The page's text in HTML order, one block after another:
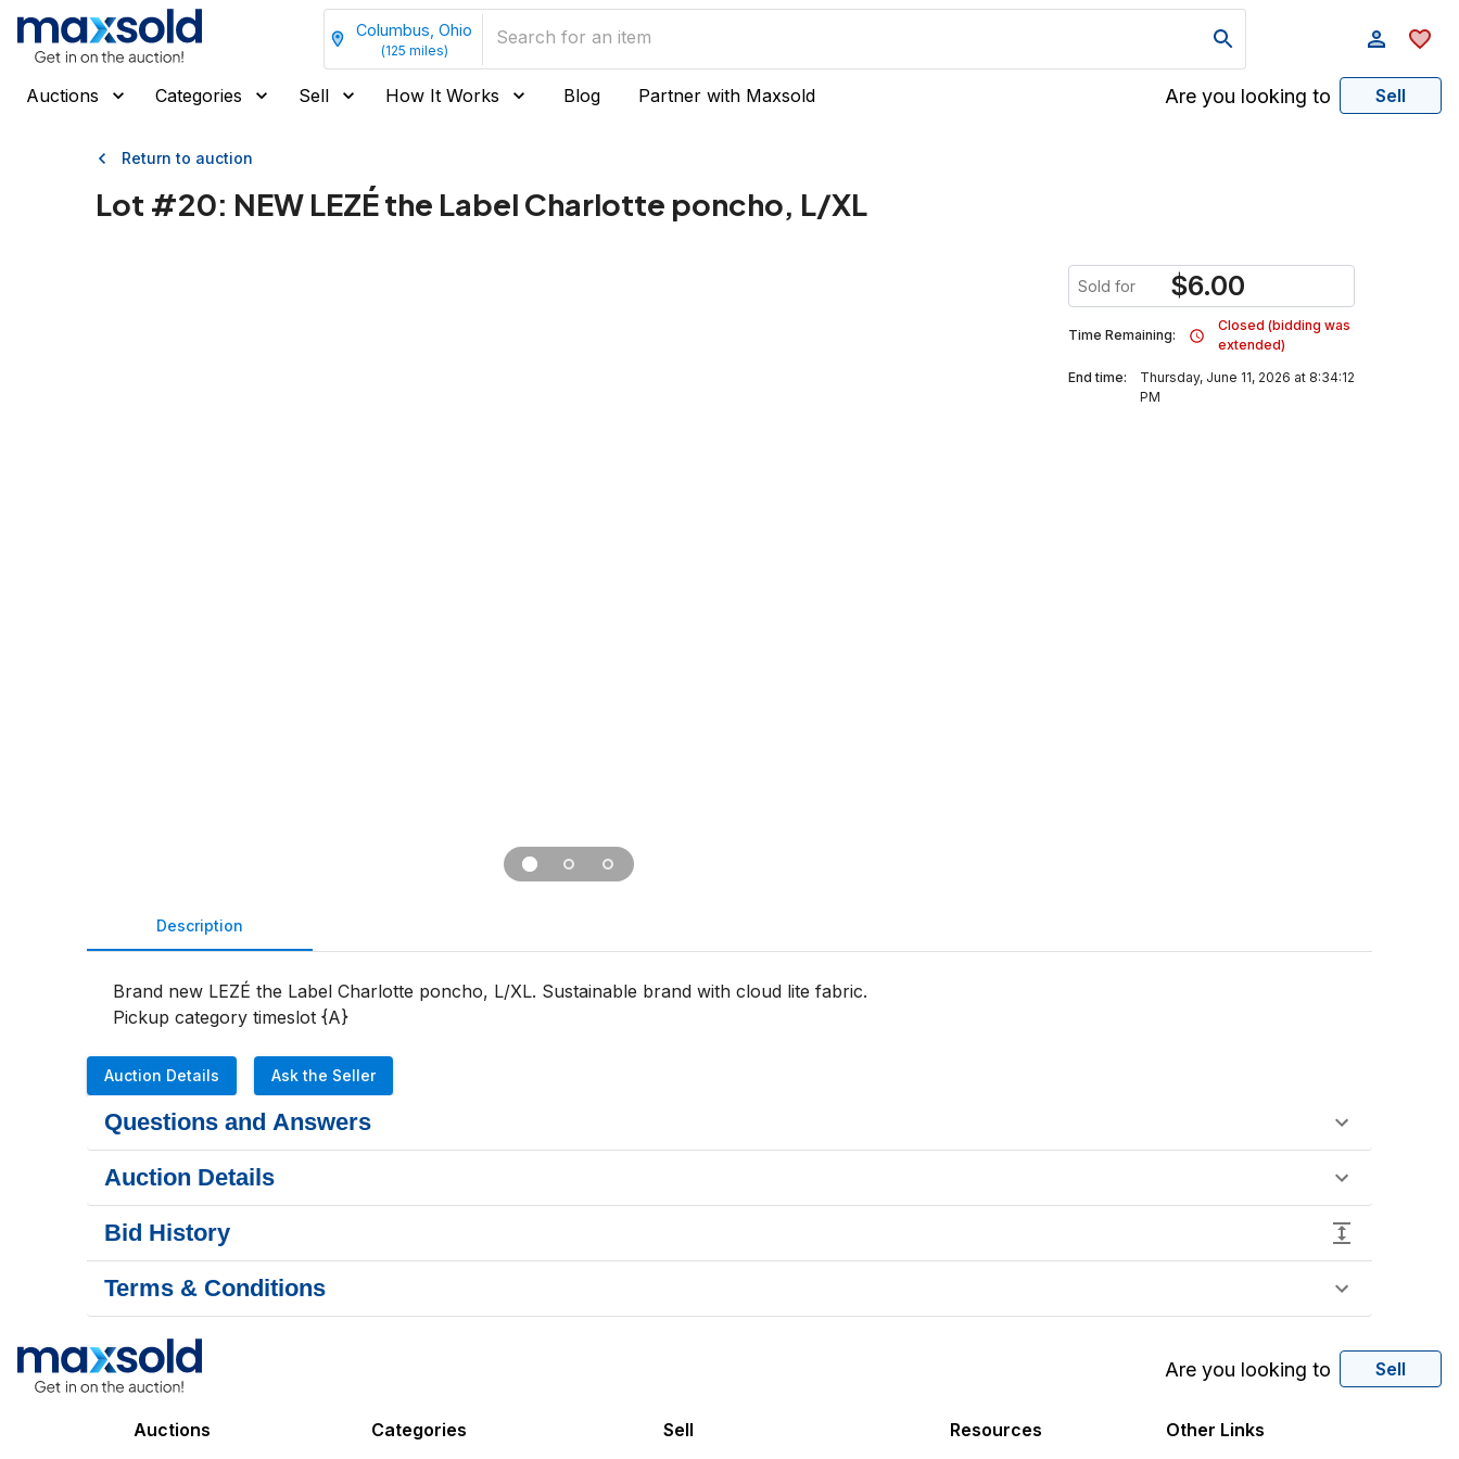
Columbus, Ohio
(125 miles)
Auctions Categories Sell How It Works Blog Partner with Maxsold Are you looking to Sell
Return to auction
Lot #20: NEW LEZÉ the Label Charlotte poncho, L/XL
Sold for $6.00
Time Remaining:
Closed (bidding was
extended)
End time:
Thursday, June 11, 2026 at 8:34:12
PM
Description
Brand new LEZÉ the Label Charlotte poncho, L/XL. Sustainable brand with cloud lite fabric.
Pickup category timeslot {A}
Auction Details Ask the Seller
Questions and Answers
Auction Details
Bid History
Terms & Conditions
Are you looking to Sell
Auctions
Categories
Sell
Resources
Other Links